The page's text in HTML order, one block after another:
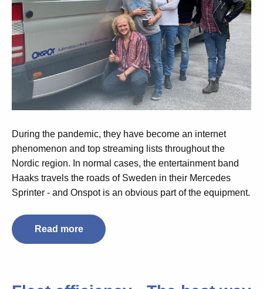
During the pandemic, they have become an internet
phenomenon and top streaming lists throughout the
Nordic region. In normal cases, the entertainment band
Haaks travels the roads of Sweden in their Mercedes
Sprinter - and Onspot is an obvious part of the equipment.
Read more